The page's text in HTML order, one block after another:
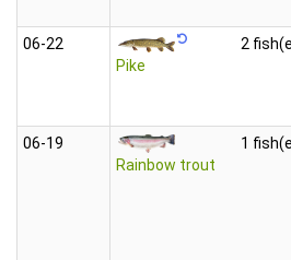
06‑22
Pike
2
06‑19
Rainbow trout
1